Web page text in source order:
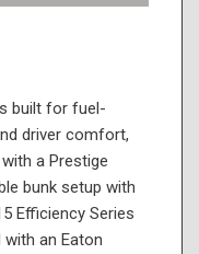
built for fuel-
driver comfort,
a Prestige
bunk setup with
Efficiency Series
with an Eaton